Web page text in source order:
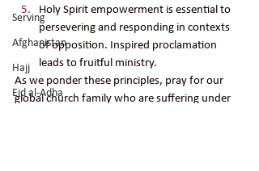
Serving
Afghanistan
Hajj
Eid al-Adha
Holy Spirit empowerment is essential to
persevering and responding in contexts
of opposition. Inspired proclamation
leads to fruitful ministry.
As we ponder these principles, pray for our
global church family who are suffering under